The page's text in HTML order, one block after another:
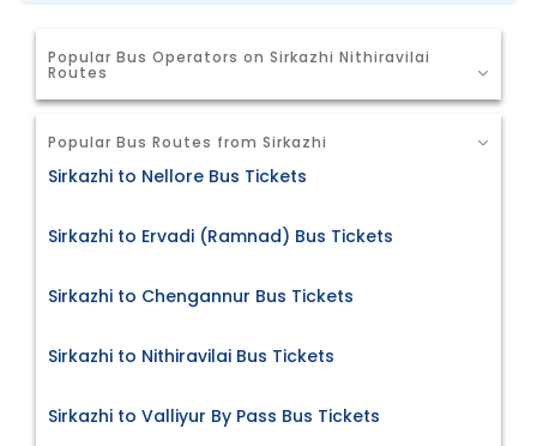
Popular Bus Operators on Sirkazhi Nithiravilai
Routes
Popular Bus Routes from Sirkazhi
Sirkazhi to Nellore Bus Tickets
Sirkazhi to Ervadi (Ramnad) Bus Tickets
Sirkazhi to Chengannur Bus Tickets
Sirkazhi to Nithiravilai Bus Tickets
Sirkazhi to Valliyur By Pass Bus Tickets